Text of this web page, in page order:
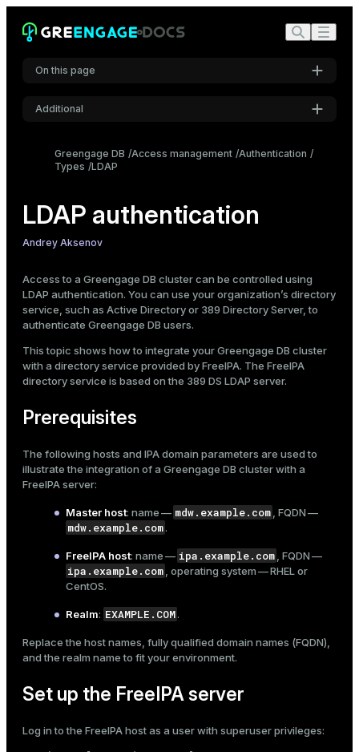
On this page
Prerequisites
Install FreeIPA packages
Create a FreeIPA user
Set up the Greengage DB master
Create Greengage DB roles
Configure LDAP authentication
Connect to a database
Examples
Additional
Font size
Medium
Mode
Greengage DB Access management Authentication
Types LDAP
LDAP authentication
Andrey Aksenov
Access to a Greengage DB cluster can be controlled using
LDAP authentication. You can use your organization’s directory
service, such as Active Directory or 389 Directory Server, to
authenticate Greengage DB users.
This topic shows how to integrate your Greengage DB cluster
with a directory service provided byFreeIPA. The FreeIPA
directory service is based on the 389 DS LDAP server.
Prerequisites
The following hosts and IPA domain parameters are used to
illustrate the integration of a Greengage DB cluster with a
FreeIPA server:
Master host: name — mdw.example.com , FQDN —
mdw.example.com.
FreeIPA host: name — ipa.example.com , FQDN —
ipa.example.com , operating system — RHEL or
CentOS.
Realm: EXAMPLE.COM.
Replace the host names, fully qualified domain names (FQDN),
and the realm name to fit your environment.
Set up the FreeIPA server
Log in to the FreeIPA host as a user with superuser privileges: